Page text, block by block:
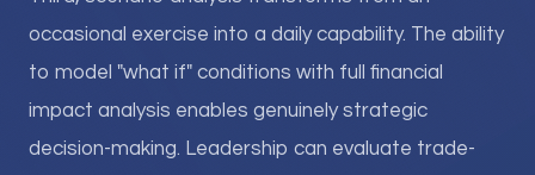
occasional exercise into a daily capability. The ability
to model "what if" conditions with full financial
impact analysis enables genuinely strategic
decision-making. Leadership can evaluate trade-